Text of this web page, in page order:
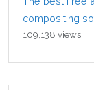
compositing
109,138 views